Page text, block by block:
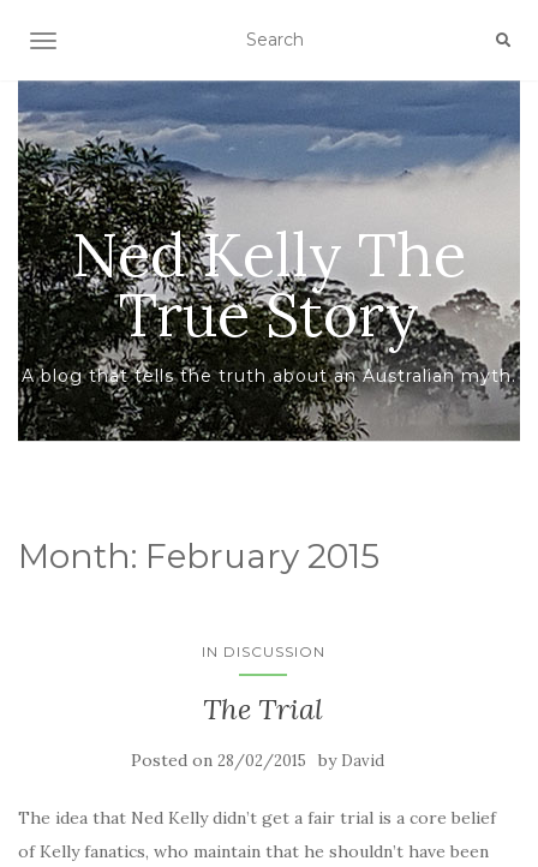
TOGGLE NAVIGATION
Ned Kelly The
True Story
A blog that tells the truth about an Australian myth.
Month: February 2015
IN DISCUSSION
The Trial
Posted on 28/02/2015 by David
The idea that Ned Kelly didn’t get a fair trial is a core belief
of Kelly fanatics, who maintain that he shouldn’t have been